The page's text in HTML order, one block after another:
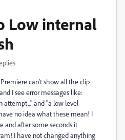
Low internal
can't show all the clip
I see error messages like:
attempt..." and "a low level
no idea what these mean! I
and after some seconds it
I have not changed anything